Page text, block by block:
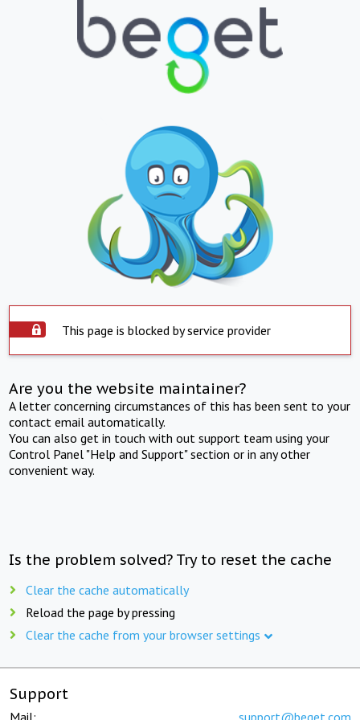
This page is blocked by service provider
Are you the website maintainer?
A letter concerning circumstances of this has been sent to your
contact email automatically.
You can also get in touch with out support team using your
Control Panel "Help and Support" section or in any other
convenient way.
Is the problem solved? Try to reset the cache
Clear the cache automatically
Reload the page by pressing
Clear the cache from your browser settings
Support
Mail: support@beget.com